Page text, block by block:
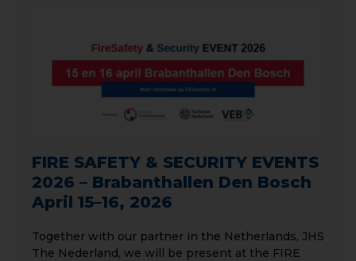
FIRE SAFETY & SECURITY EVENTS
2026 – Brabanthallen Den Bosch
April 15–16, 2026
Together with our partner in the Netherlands, JHS
The Nederland, we will be present at the FIRE